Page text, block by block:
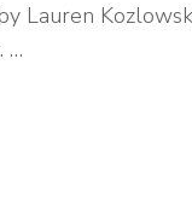
Lauren
…